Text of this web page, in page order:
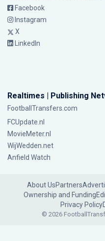
Facebook
Instagram
X
LinkedIn
Realtimes | Publishing
FootballTransfers.com
FCUpdate.nl
MovieMeter.nl
WijWedden.net
Anfield Watch
About UsPartners
Ownership and Funding
Privacy Policy
© 2026